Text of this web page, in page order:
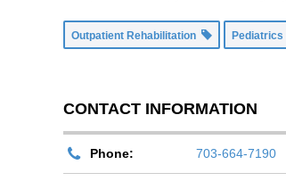
Outpatient Rehabilitation Pediatrics
CONTACT INFORMATION
Phone: 703-664-7190